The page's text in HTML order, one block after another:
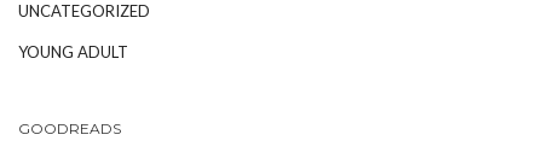
UNCATEGORIZED
YOUNG ADULT
GOODREADS